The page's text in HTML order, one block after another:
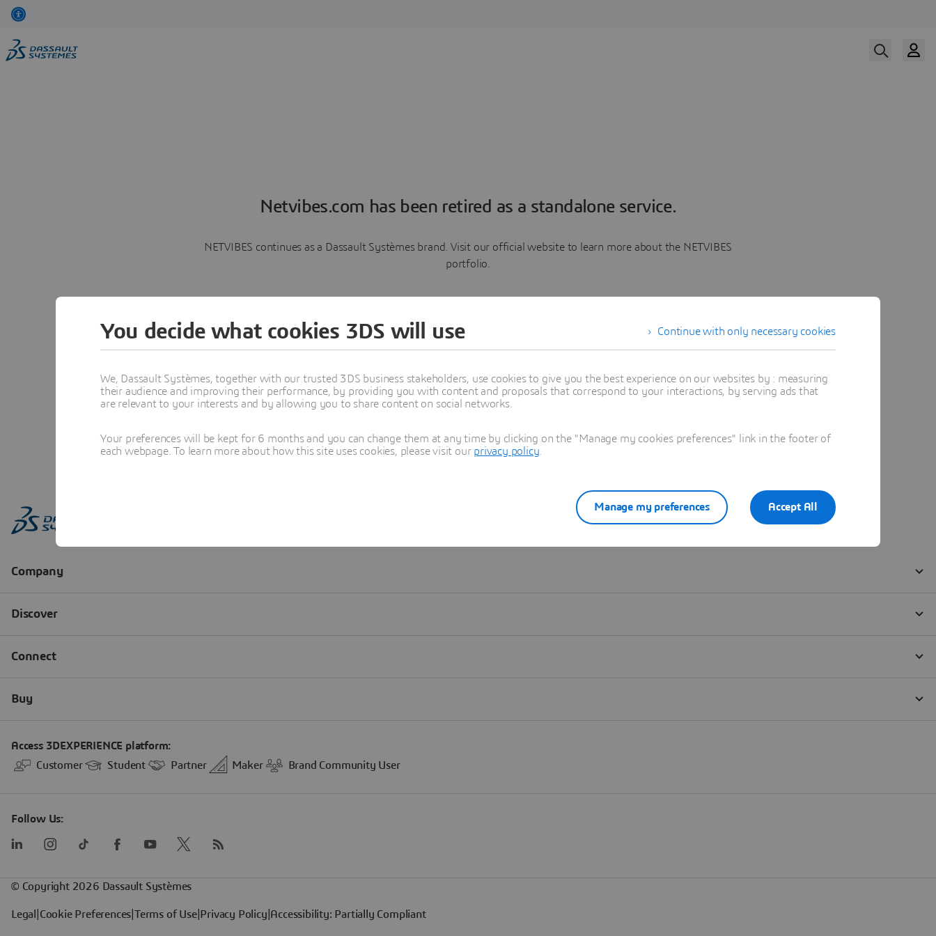
Netvibes.com has been retired as a standalone service.
NETVIBES continues as a Dassault Systèmes brand. Visit our official website to learn more about the NETVIBES
portfolio.
Learn more
Continue with only necessary cookies
You decide what cookies 3DS will use
We, Dassault Systèmes, together with our trusted 3DS business stakeholders, use cookies to give you the best experience on our websites by : measuring
their audience and improving their performance, by providing you with content and proposals that correspond to your interactions, by serving ads that
are relevant to your interests and by allowing you to share content on social networks.
Your preferences will be kept for 6 months and you can change them at any time by clicking on the "Manage my cookies preferences" link in the footer of
each webpage. To learn more about how this site uses cookies, please visit our privacy policy
Accept All
Manage my preferences